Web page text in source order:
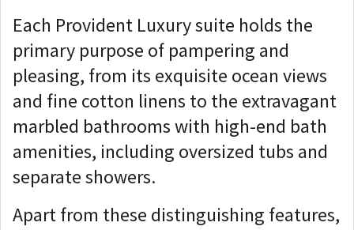
Each Provident Luxury suite holds the
primary purpose of pampering and
pleasing, from its exquisite ocean views
and fine cotton linens to the extravagant
marbled bathrooms with high-end bath
amenities, including oversized tubs and
separate showers.
Apart from these distinguishing features,